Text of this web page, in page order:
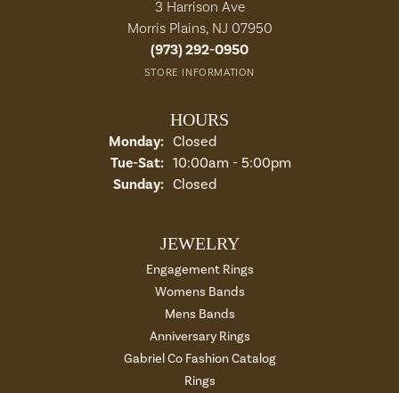
3 Harrison Ave
Morris Plains, NJ 07950
(973) 292-0950
STORE INFORMATION
HOURS
Monday: Closed
Tue-Sat:Tuesday - Saturday:
10:00am - 5:00pm
Sunday: Closed
JEWELRY
Engagement Rings
Womens Bands
Mens Bands
Anniversary Rings
Gabriel Co Fashion Catalog
Rings